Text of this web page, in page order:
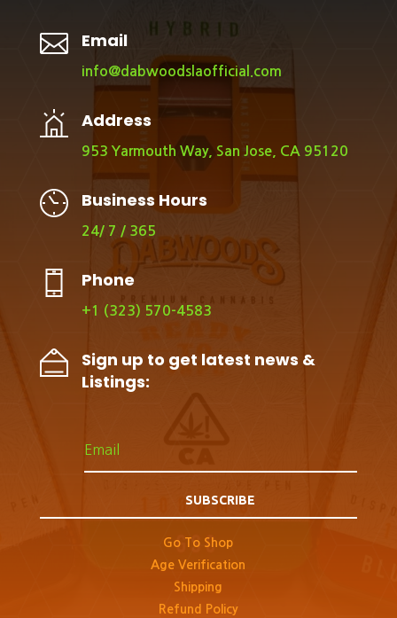
 Email
info@dabwoodslaofficial.com
Address
953 Yarmouth Way, San Jose, CA 95120
Business Hours
24/ 7 / 365
Phone
+1 (323) 570-4583
Sign up to get latest news &
Listings:
SUBSCRIBE
Go To Shop
Age Verification
Shipping
Refund Policy